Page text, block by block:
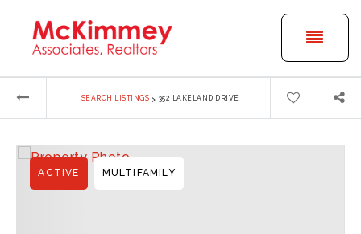
SEARCH LISTINGS › 352 LAKELAND DRIVE
ACTIVE MULTIFAMILY